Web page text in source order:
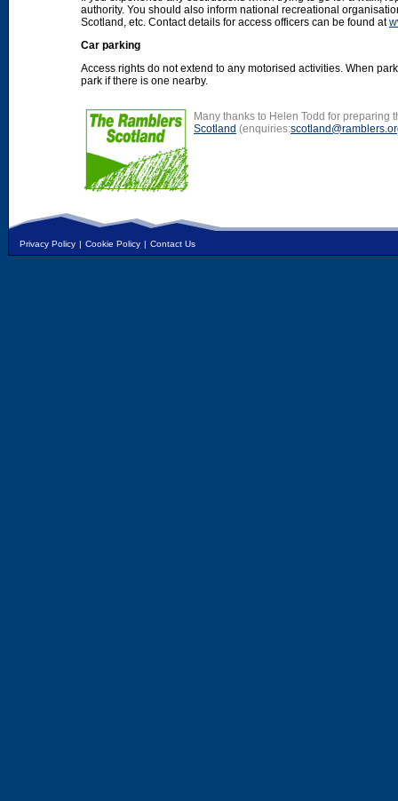
authority. You should also inform national recreational
Scotland, etc. Contact details for access officers can be found at
Car parking
Access rights do not extend to any motorised activities. When
park if there is one nearby.
Many thanks to Helen Todd for preparing
Scotland (enquiries:
Privacy Policy | Cookie Policy | Contact Us